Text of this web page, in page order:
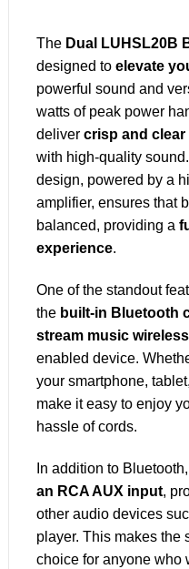
The Dual LUHSL20B
designed to elevate
powerful sound and
watts of peak power
deliver crisp and clear
with high-quality
design, powered by a
amplifier, ensures that
balanced, providing a
experience.
One of the standout
the built-in Bluetooth
stream music
enabled device.
your smartphone,
make it easy to enjoy
hassle of cords.
In addition to Bluetooth,
an RCA AUX input,
other audio devices
player. This makes the
choice for anyone who